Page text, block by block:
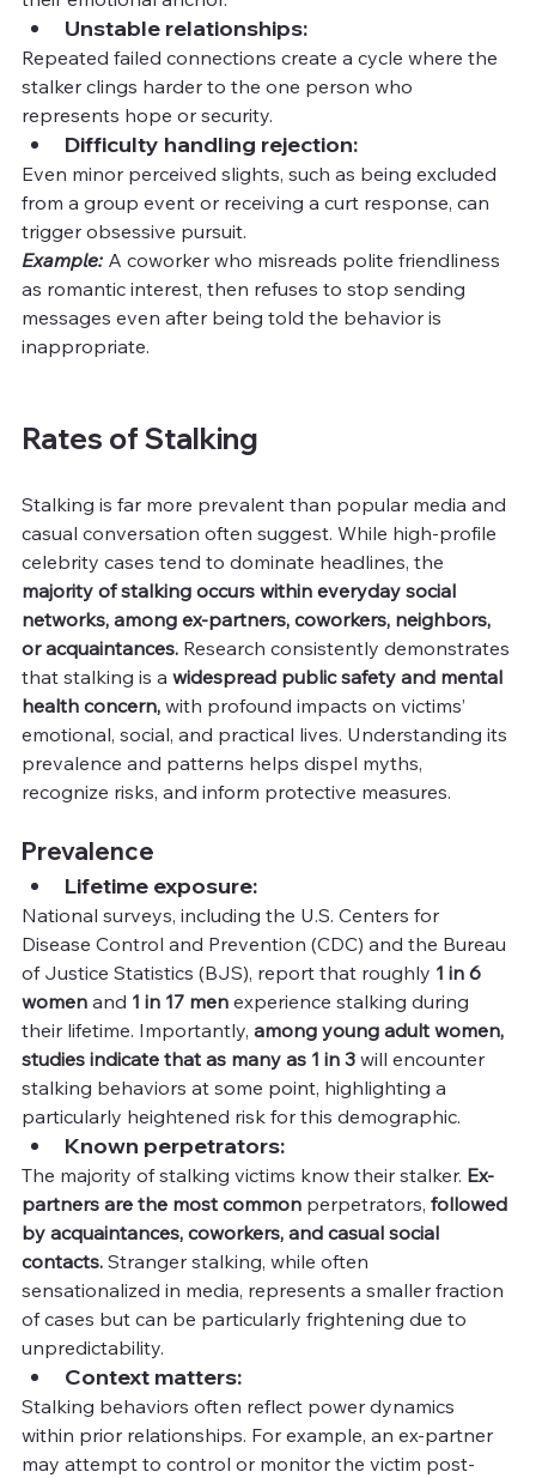
Unstable relationships:
Repeated failed connections create a cycle where the
stalker clings harder to the one person who
represents hope or security.
Difficulty handling rejection:
Even minor perceived slights, such as being excluded
from a group event or receiving a curt response, can
trigger obsessive pursuit.
Example: A coworker who misreads polite friendliness
as romantic interest, then refuses to stop sending
messages even after being told the behavior is
inappropriate.
Rates of Stalking
Stalking is far more prevalent than popular media and
casual conversation often suggest. While high-profile
celebrity cases tend to dominate headlines, the
majority of stalking occurs within everyday social
networks, among ex-partners, coworkers, neighbors,
or acquaintances. Research consistently demonstrates
that stalking is a widespread public safety and mental
health concern, with profound impacts on victims’
emotional, social, and practical lives. Understanding its
prevalence and patterns helps dispel myths,
recognize risks, and inform protective measures.
Prevalence
Lifetime exposure:
National surveys, including the U.S. Centers for
Disease Control and Prevention (CDC) and the Bureau
of Justice Statistics (BJS), report that roughly 1 in 6
women and 1 in 17 men experience stalking during
their lifetime. Importantly, among young adult women,
studies indicate that as many as 1 in 3 will encounter
stalking behaviors at some point, highlighting a
particularly heightened risk for this demographic.
Known perpetrators:
The majority of stalking victims know their stalker. Ex-
partners are the most common perpetrators, followed
by acquaintances, coworkers, and casual social
contacts. Stranger stalking, while often
sensationalized in media, represents a smaller fraction
of cases but can be particularly frightening due to
unpredictability.
Context matters:
Stalking behaviors often reflect power dynamics
within prior relationships. For example, an ex-partner
may attempt to control or monitor the victim post-